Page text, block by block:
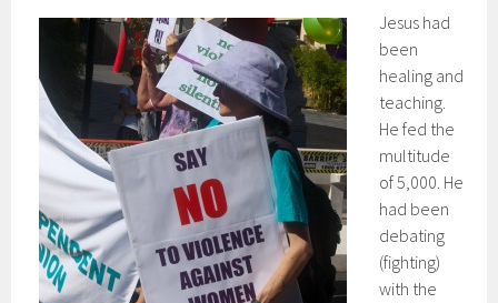
Jesus had
been
healing and
teaching.
He fed the
multitude
of 5,000. He
had been
debating
(fighting)
with the